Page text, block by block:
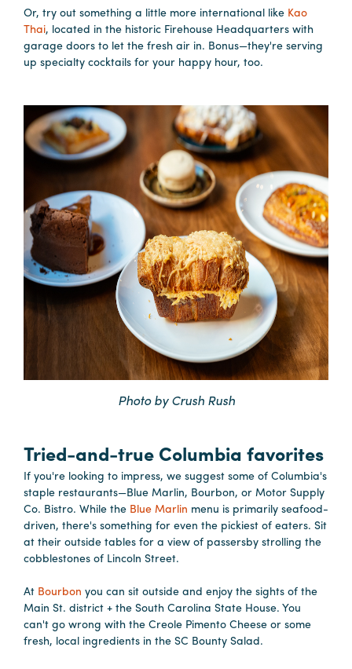
Audio
Visual
Food
Event
Spaces
Tour
Payment
Portal
Booking
Inquiry
Contract
Exhibitors
In
and
Load-
Out
Order
Power/Utilities
Attendees
Or, try out something a little more international like Kao
Thai, located in the historic Firehouse Headquarters with
garage doors to let the fresh air in. Bonus—they're serving
up specialty cocktails for your happy hour, too.
Photo by Crush Rush
Tried-and-true Columbia favorites
If you're looking to impress, we suggest some of Columbia's
staple restaurants—Blue Marlin, Bourbon, or Motor Supply
Co. Bistro. While the Blue Marlin menu is primarily seafood-
driven, there's something for even the pickiest of eaters. Sit
at their outside tables for a view of passersby strolling the
cobblestones of Lincoln Street.
At Bourbon you can sit outside and enjoy the sights of the
Main St. district + the South Carolina State House. You
can't go wrong with the Creole Pimento Cheese or some
fresh, local ingredients in the SC Bounty Salad.